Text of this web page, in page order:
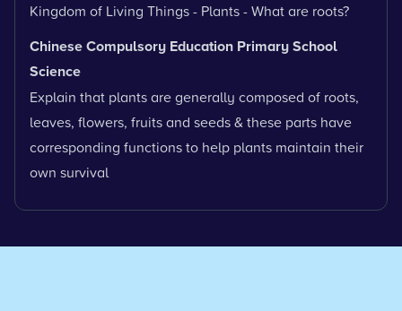
Kingdom of Living Things - Plants - What are roots?
Chinese Compulsory Education Primary School
Science
Explain that plants are generally composed of roots,
leaves, flowers, fruits and seeds & these parts have
corresponding functions to help plants maintain their
own survival